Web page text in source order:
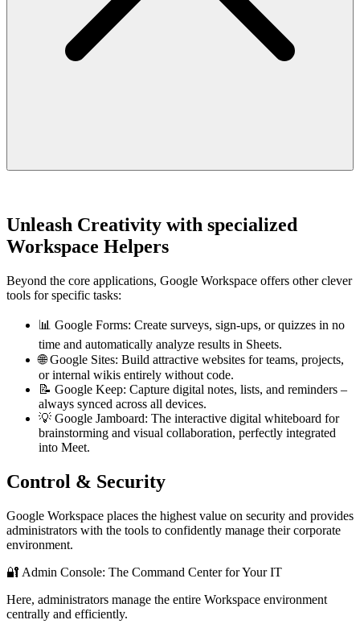
Unleash Creativity with specialized
Workspace Helpers
Beyond the core applications, Google Workspace offers other clever
tools for specific tasks:
📊 Google Forms: Create surveys, sign-ups, or quizzes in no
time and automatically analyze results in Sheets.
🌐 Google Sites: Build attractive websites for teams, projects,
or internal wikis entirely without code.
📝 Google Keep: Capture digital notes, lists, and reminders –
always synced across all devices.
💡 Google Jamboard: The interactive digital whiteboard for
brainstorming and visual collaboration, perfectly integrated
into Meet.
Control & Security
Google Workspace places the highest value on security and provides
administrators with the tools to confidently manage their corporate
environment.
🔐 Admin Console: The Command Center for Your IT
Here, administrators manage the entire Workspace environment
centrally and efficiently.